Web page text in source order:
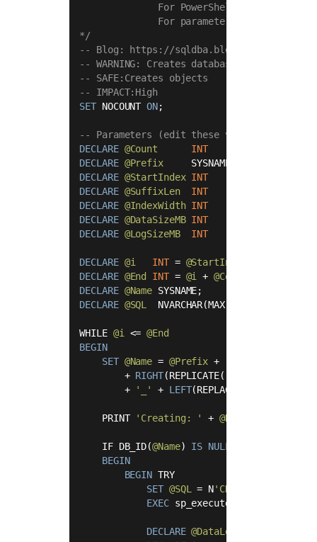
For PowerShell-driven
For parameterised execution
*/
-- Blog: https://sqldba.blog/dba-scripts-
-- WARNING: Creates databases — review
-- SAFE:Creates objects
-- IMPACT:High
SET NOCOUNT ON;
-- Parameters (edit these values before
DECLARE @Count INT
DECLARE @Prefix
     SYSNAME
DECLARE @StartIndex INT
DECLARE @SuffixLen INT
DECLARE @IndexWidth INT
DECLARE @DataSizeMB INT
DECLARE @LogSizeMB INT
DECLARE @i INT = @StartIndex
DECLARE @End INT = @i + @Count
DECLARE @Name
DECLARE @SQL
  NVARCHAR(MAX);
WHILE @i <= @End
BEGIN
SET @Name = @Prefix +
+ RIGHT(REPLICATE(
+
'_' + LEFT(REPLACE(
    PRINT
'Creating: ' + @Name
    IF DB_ID(
@Name) IS NULL
BEGIN
BEGIN TRY
SET @SQL = N'CREATE DATABASE
EXEC sp_executesql
DECLARE @DataLogical